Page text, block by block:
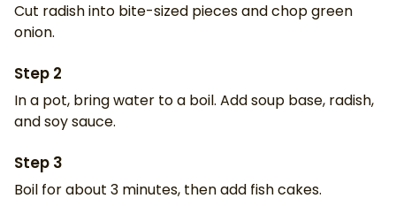
Cut radish into bite-sized pieces and chop green
onion.
Step 2
In a pot, bring water to a boil. Add soup base, radish,
and soy sauce.
Step 3
Boil for about 3 minutes, then add fish cakes.